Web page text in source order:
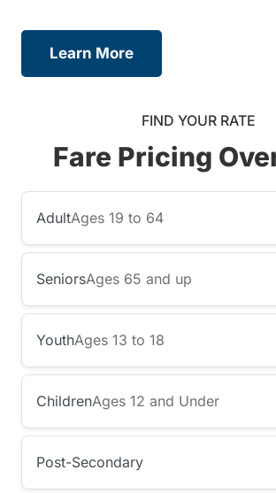
Learn More
FIND YOUR RATE
Fare Pricing
AdultAges 19 to 64
SeniorsAges 65 and up
YouthAges 13 to 18
ChildrenAges 12 and Under
Post-Secondary